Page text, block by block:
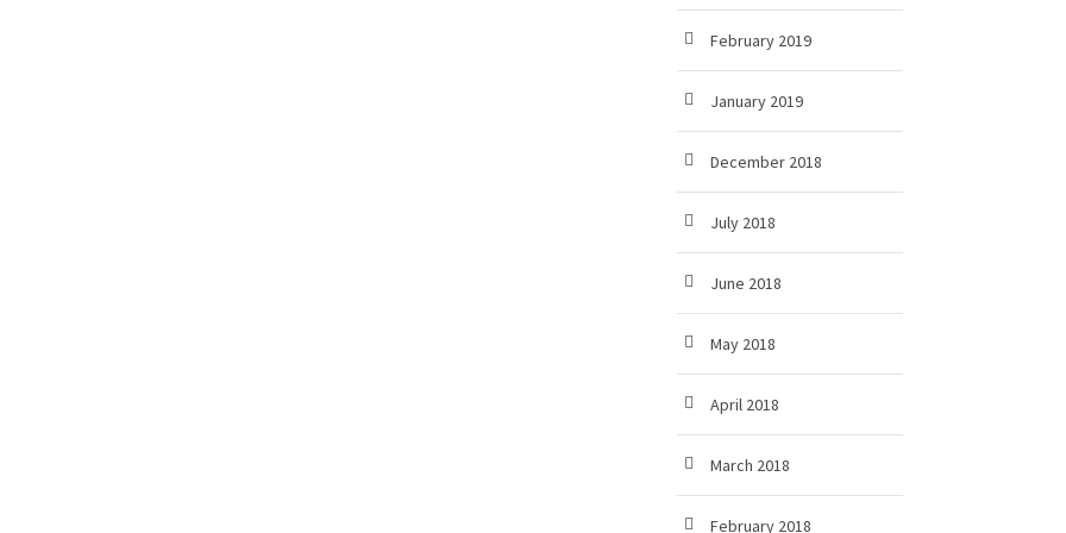
February 2019
January 2019
December 2018
July 2018
June 2018
May 2018
April 2018
March 2018
February 2018